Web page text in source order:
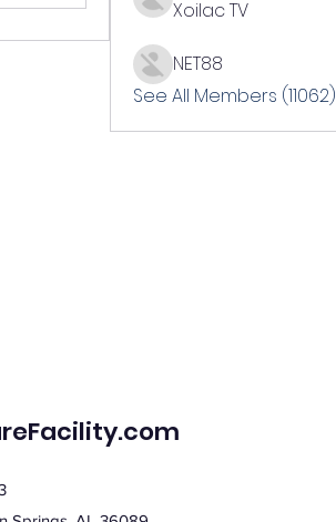
Xoilac TV
NET88
See All Members (11062)